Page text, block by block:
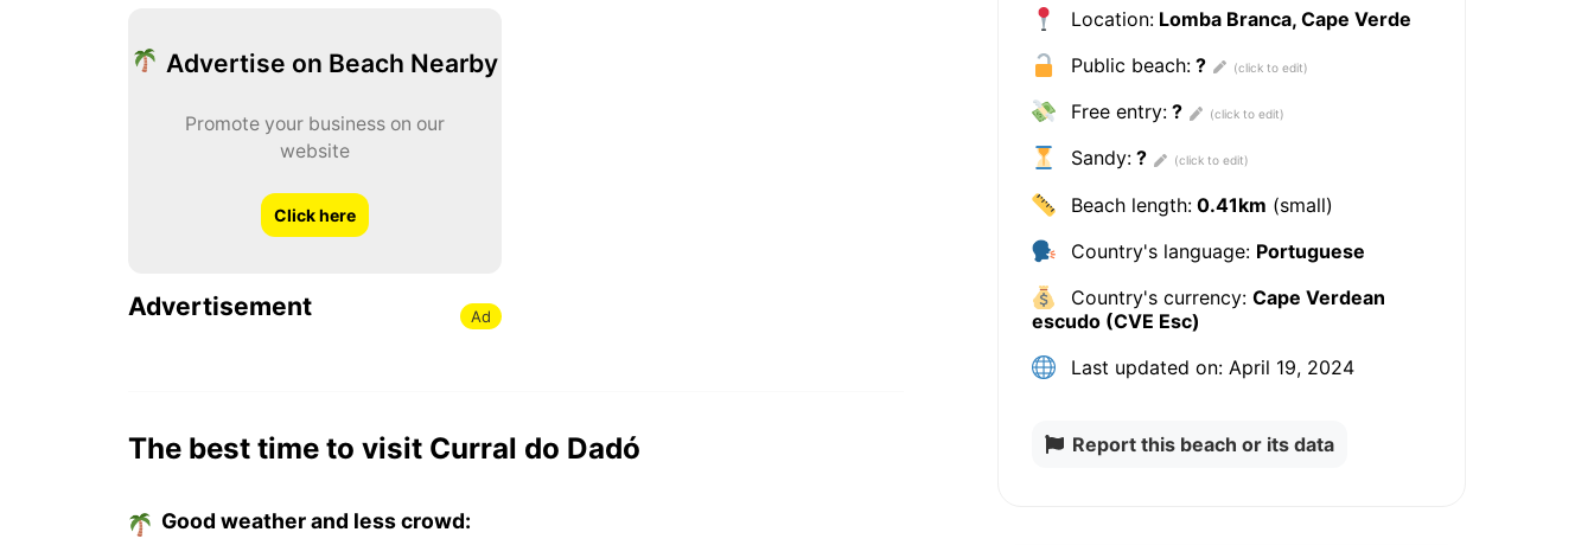
Advertise on Beach Nearby
Promote your business on our
website
Click here
Advertisement Ad
The best time to visit Curral do Dadó
Good weather and less crowd:
Location: Lomba Branca, Cape Verde
Public beach: ?
Free entry: ?
Sandy: ?
Beach length: 0.41km (small)
Country's language: Portuguese
Country's currency:Cape Verdean
escudo (CVE Esc)
Last updated on: April 19, 2024
Report this beach or its data